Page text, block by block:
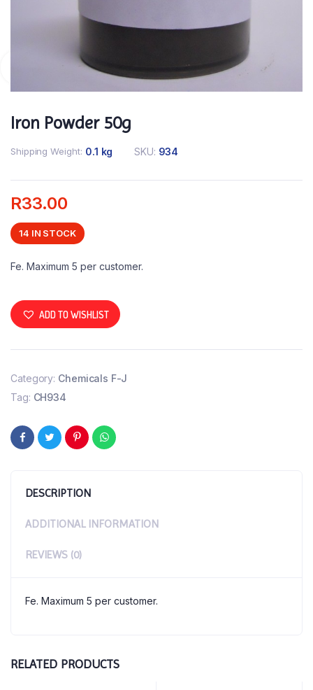
Iron Powder 50g
Shipping Weight 0.1 kg SKU: 934
R33.00
14 IN STOCK
Fe. Maximum 5 per customer.
ADD TO WISHLIST
Category: Chemicals F-J
Tag: CH934
DESCRIPTION
ADDITIONAL INFORMATION
REVIEWS (0)
Fe. Maximum 5 per customer.
RELATED PRODUCTS